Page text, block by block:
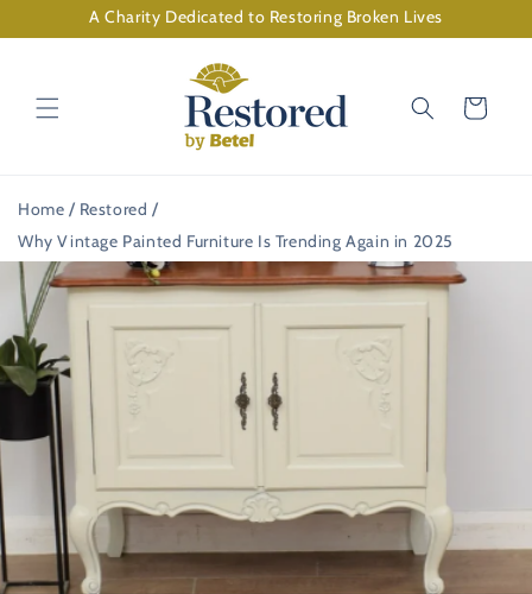
Skip to
content
A Charity Dedicated to Restoring Broken Lives
Cart
Home
Restored
Why Vintage Painted Furniture Is Trending Again in 2025